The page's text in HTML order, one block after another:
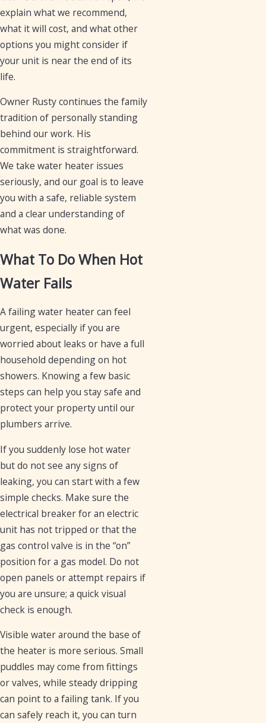
explain what we recommend,
what it will cost, and what other
options you might consider if
your unit is near the end of its
life.
Owner Rusty continues the family
tradition of personally standing
behind our work. His
commitment is straightforward.
We take water heater issues
seriously, and our goal is to leave
you with a safe, reliable system
and a clear understanding of
what was done.
What To Do When Hot
Water Fails
A failing water heater can feel
urgent, especially if you are
worried about leaks or have a full
household depending on hot
showers. Knowing a few basic
steps can help you stay safe and
protect your property until our
plumbers arrive.
If you suddenly lose hot water
but do not see any signs of
leaking, you can start with a few
simple checks. Make sure the
electrical breaker for an electric
unit has not tripped or that the
gas control valve is in the “on”
position for a gas model. Do not
open panels or attempt repairs if
you are unsure; a quick visual
check is enough.
Visible water around the base of
the heater is more serious. Small
puddles may come from fittings
or valves, while steady dripping
can point to a failing tank. If you
can safely reach it, you can turn